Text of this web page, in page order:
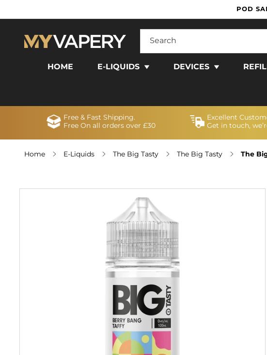
POD
Search
HOME E-LIQUIDS DEVICES
Free & Fast Shipping.
Free On all orders over £30
Excellent
Get in touch,
Home E-Liquids The Big Tasty The Big Tasty The
SKIP TO